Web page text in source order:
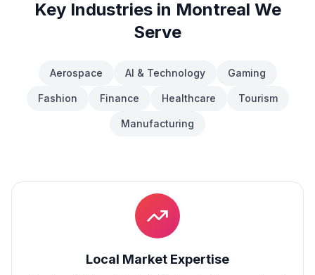
Key Industries in Montreal We
Serve
Aerospace AI & Technology Gaming
Fashion Finance Healthcare Tourism
Manufacturing
Local Market Expertise